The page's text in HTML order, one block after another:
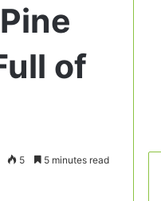
of
5 5 minutes read